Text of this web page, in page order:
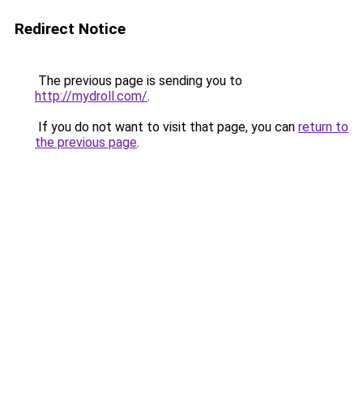
Redirect Notice
The previous page is sending you to
http://mydroll.com/.
If you do not want to visit that page, you can return to
the previous page.